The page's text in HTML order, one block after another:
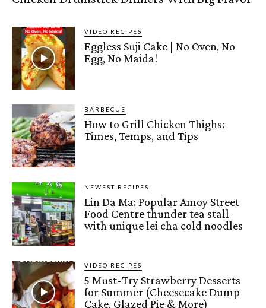
VIDEO RECIPES
Eggless Suji Cake | No Oven, No
Egg, No Maida!
BARBECUE
How to Grill Chicken Thighs:
Times, Temps, and Tips
NEWEST RECIPES
Lin Da Ma: Popular Amoy Street
Food Centre thunder tea stall
with unique lei cha cold noodles
VIDEO RECIPES
5 Must-Try Strawberry Desserts
for Summer (Cheesecake Dump
Cake, Glazed Pie & More)